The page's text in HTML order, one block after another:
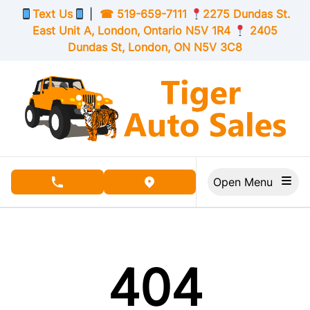
Skip to Menu
Skip to Content
Skip to Footer
Text Us ☎ 519-659-7111
2275 Dundas St.
East Unit A, London, OntarioN5V 1R4
2405
Dundas St, London, ON N5V 3C8
phone call buttonview map button
404